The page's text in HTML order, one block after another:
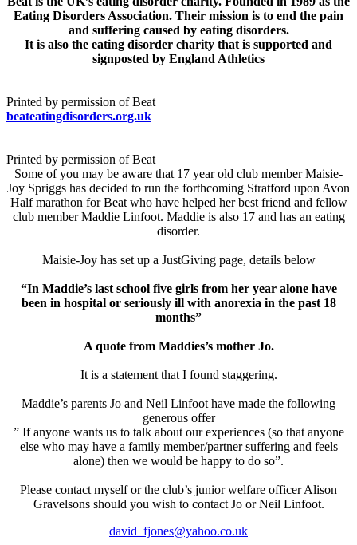
Eating Disorders Association. Their mission is to end the pain
and suffering caused by eating disorders.
It is also the eating disorder charity that is supported and
signposted by England Athletics
Printed by permission of Beat
beateatingdisorders.org.uk
Printed by permission of Beat
Some of you may be aware that 17 year old club member Maisie-
Joy Spriggs has decided to run the forthcoming Stratford upon Avon
Half marathon for Beat who have helped her best friend and fellow
club member Maddie Linfoot. Maddie is also 17 and has an eating
disorder.
Maisie-Joy has set up a JustGiving page, details below
“In Maddie’s last school five girls from her year alone have
been in hospital or seriously ill with anorexia in the past 18
months”
A quote from Maddies’s mother Jo.
It is a statement that I found staggering.
Maddie’s parents Jo and Neil Linfoot have made the following
generous offer
” If anyone wants us to talk about our experiences (so that anyone
else who may have a family member/partner suffering and feels
alone) then we would be happy to do so”.
Please contact myself or the club’s junior welfare officer Alison
Gravelsons should you wish to contact Jo or Neil Linfoot.
david_fjones@yahoo.co.uk